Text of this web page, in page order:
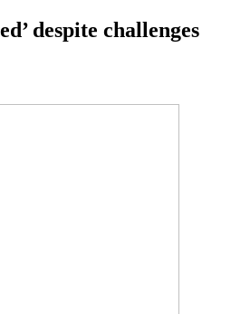
despite challenges